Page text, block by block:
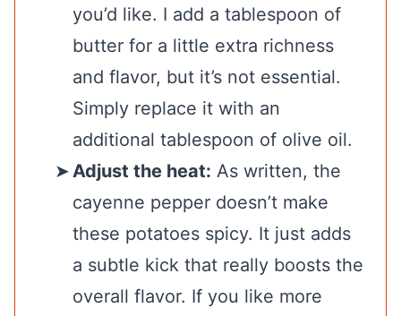
you’d like. I add a tablespoon of
butter for a little extra richness
and flavor, but it’s not essential.
Simply replace it with an
additional tablespoon of olive oil.
Adjust the heat: As written, the
cayenne pepper doesn’t make
these potatoes spicy. It just adds
a subtle kick that really boosts the
overall flavor. If you like more